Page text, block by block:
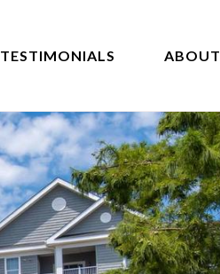
TESTIMONIALS ABOUT